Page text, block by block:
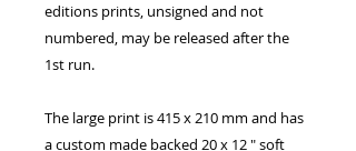
editions prints, unsigned and not
numbered, may be released after the
1st run.
The large print is 415 x 210 mm and has
a custom made backed 20 x 12 " soft